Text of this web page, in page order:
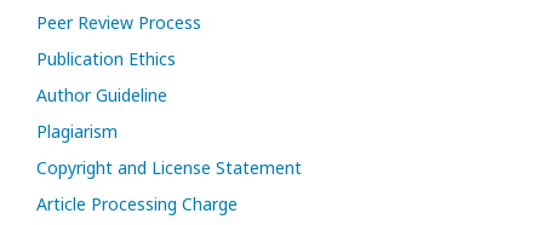
Peer Review Process
Publication Ethics
Author Guideline
Plagiarism
Copyright and License Statement
Article Processing Charge